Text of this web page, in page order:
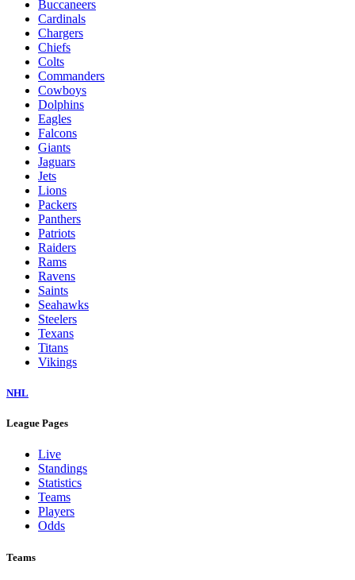
Buccaneers
Cardinals
Chargers
Chiefs
Colts
Commanders
Cowboys
Dolphins
Eagles
Falcons
Giants
Jaguars
Jets
Lions
Packers
Panthers
Patriots
Raiders
Rams
Ravens
Saints
Seahawks
Steelers
Texans
Titans
Vikings
NHL
League Pages
Live
Standings
Statistics
Teams
Players
Odds
Teams